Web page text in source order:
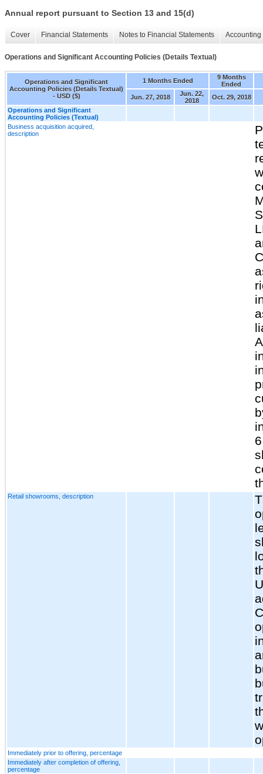
Annual report pursuant to Section 13 and 15(d)
Cover Financial Statements Notes to Financial Statements
Operations and Significant Accounting Policies (Details Textual)
Operations and Significant
Accounting Policies (Details Textual)
- USD ($)
1 Months Ended
9 Months
Ended
Jun. 27, 2018
Jun. 22,
2018
Oct. 29, 2018
Operations and Significant
Accounting Policies (Textual)
Business acquisition acquired,
description
Retail showrooms, description
Immediately prior to offering, percentage
Immediately after completion of offering,
percentage